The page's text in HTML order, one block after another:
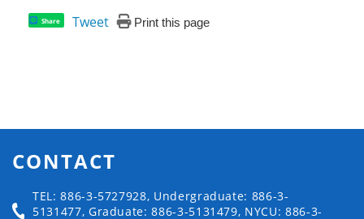
Share Tweet Print this page
CONTACT
TEL: 886-3-5727928, Undergraduate: 886-3-
5131477, Graduate: 886-3-5131479, NYCU: 886-3-